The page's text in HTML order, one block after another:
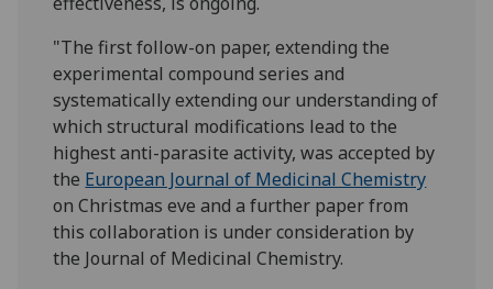
"The first follow-on paper, extending the
experimental compound series and
systematically extending our understanding of
which structural modifications lead to the
highest anti-parasite activity, was accepted by
the European Journal of Medicinal Chemistry
on Christmas eve and a further paper from
this collaboration is under consideration by
the Journal of Medicinal Chemistry.